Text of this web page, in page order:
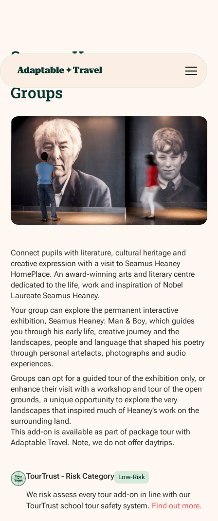
Seamus Heaney
HomePlace - College
Groups
Connect pupils with literature, cultural heritage and
creative expression with a visit to Seamus Heaney
HomePlace. An award-winning arts and literary centre
dedicated to the life, work and inspiration of Nobel
Laureate Seamus Heaney.
Your group can explore the permanent interactive
exhibition,Seamus Heaney: Man & Boy, which guides
you through his early life, creative journey and the
landscapes, people and language that shaped his poetry
through personal artefacts, photographs and audio
experiences.
Groups can opt for a guided tour of the exhibition only, or
enhance their visit with a workshop and tour of the open
grounds, a unique opportunity to explore the very
landscapes that inspired much of Heaney’s work on the
surrounding land.
This add-on is available as part of package tour with
Adaptable Travel. Note, we do not offer daytrips.
TourTrust - Risk Category Low-Risk
We risk assess every tour add-on in line with our
TourTrust school tour safety system. Find out more.